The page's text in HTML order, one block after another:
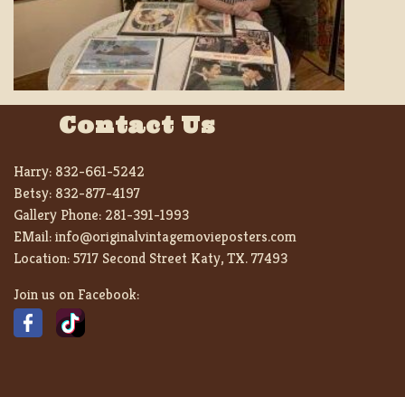
Contact Us
Harry: 832-661-5242
Betsy: 832-877-4197
Gallery Phone: 281-391-1993
EMail:info@originalvintagemovieposters.com
Location:5717 Second Street Katy, TX. 77493
Join us on Facebook: